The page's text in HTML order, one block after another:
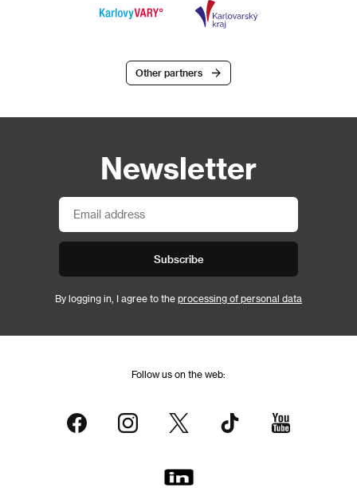
Other partners
Newsletter
Subscribe
By logging in, I agree to the processing of personal data
Follow us on the web: